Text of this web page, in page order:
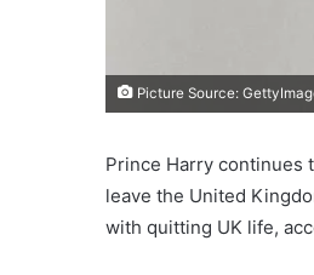
Picture Source:
Prince Harry continues
leave the United
with quitting UK life,